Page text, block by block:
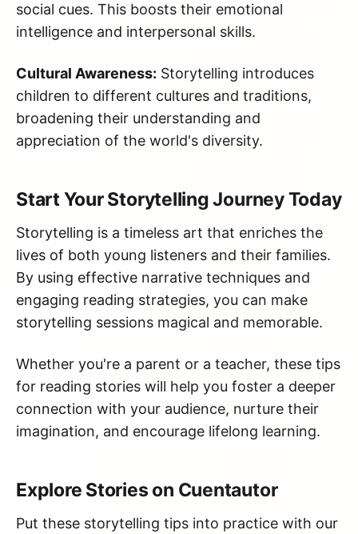
social cues. This boosts their emotional
intelligence and interpersonal skills.
Cultural Awareness: Storytelling introduces
children to different cultures and traditions,
broadening their understanding and
appreciation of the world's diversity.
Start Your Storytelling Journey Today
Storytelling is a timeless art that enriches the
lives of both young listeners and their families.
By using effective narrative techniques and
engaging reading strategies, you can make
storytelling sessions magical and memorable.
Whether you're a parent or a teacher, these tips
for reading stories will help you foster a deeper
connection with your audience, nurture their
imagination, and encourage lifelong learning.
Explore Stories on Cuentautor
Put these storytelling tips into practice with our